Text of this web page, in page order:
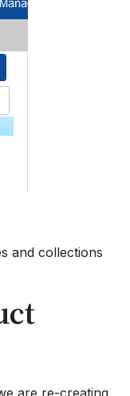
and collections
are re-creating